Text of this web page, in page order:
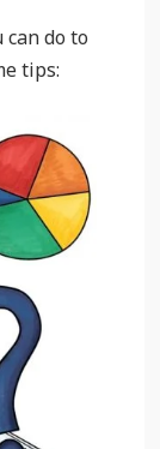
do to
tips: